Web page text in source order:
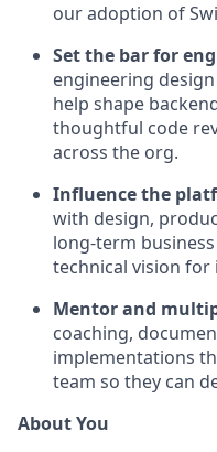
our adoption of
Set the bar for
engineering
help shape
thoughtful code
across the org.
Influence the
with design,
long-term
technical vision for
Mentor and
coaching,
implementations
team so they can
About You